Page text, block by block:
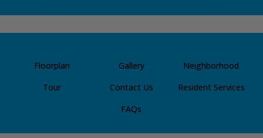
Floorplan Gallery
Neighborhood
Tour
Contact Us
Resident Services
FAQs